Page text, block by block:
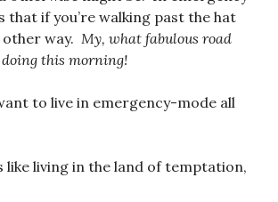
that if you’re walking past the hat
way. My, what fabulous road
this morning!
to live in emergency-mode all
like living in the land of temptation,